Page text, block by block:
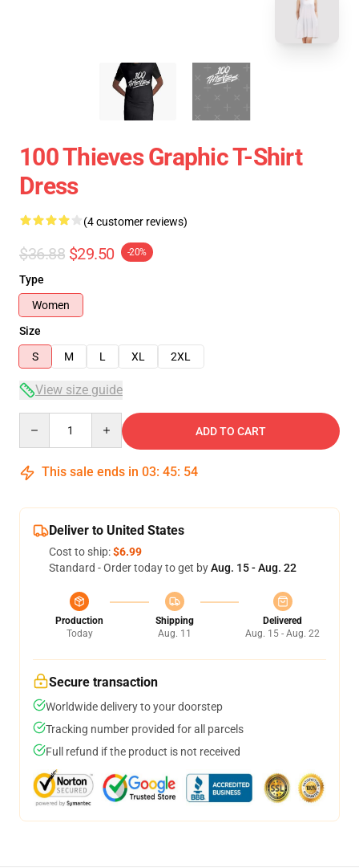
100 Thieves Graphic T-Shirt
Dress
(4 customer reviews)
$36.88 $29.50 -20%
Type
Women
Size
S
M L XL 2XL
View size guide
ADD TO CART
This sale ends in 03: 45: 53
Deliver to United States
Cost to ship:$6.99
Standard - Order today to get byAug. 15 - Aug. 22
Production
Today
Shipping
Aug. 11
Delivered
Aug. 15 - Aug. 22
Secure transaction
Worldwide delivery to your doorstep
Tracking number provided for all parcels
Full refund if the product is not received